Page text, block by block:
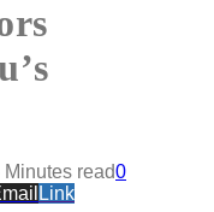
Minutes read0
Link